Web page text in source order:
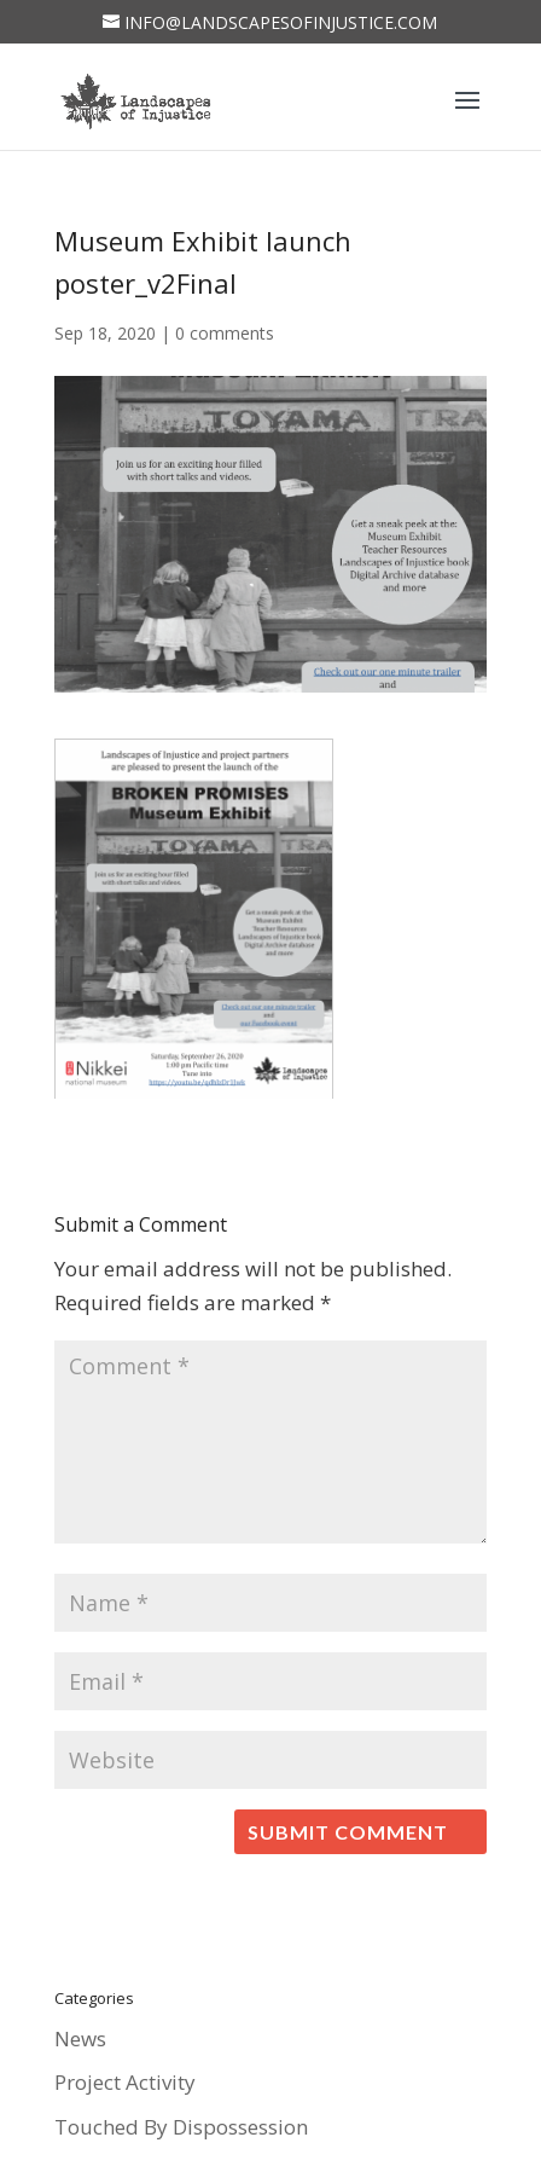
INFO@LANDSCAPESOFINJUSTICE.COM
Museum Exhibit launch
poster_v2Final
Sep 18, 2020 | 0 comments
Submit a Comment
Your email address will not be published.
Required fields are marked *
Categories
News
Project Activity
Touched By Dispossession